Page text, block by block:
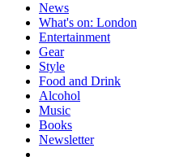
News
What's on: London
Entertainment
Gear
Style
Food and Drink
Alcohol
Music
Books
Newsletter